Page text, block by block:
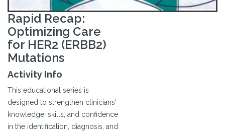
Rapid Recap:
Optimizing Care
for HER2 (ERBB2)
Mutations
Activity Info
This educational series is
designed to strengthen clinicians’
knowledge, skills, and confidence
in the identification, diagnosis, and